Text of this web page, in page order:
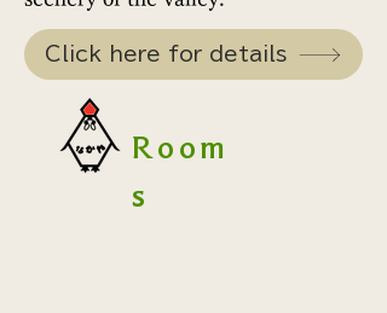
Click here for details
Room
s